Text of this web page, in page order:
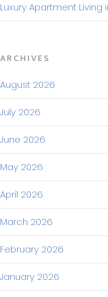
Luxury Apartment Living
ARCHIVES
August 2026
July 2026
June 2026
May 2026
April 2026
March 2026
February 2026
January 2026